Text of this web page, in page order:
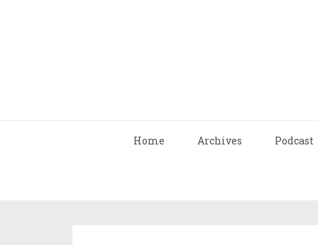
Home Archives Podcast